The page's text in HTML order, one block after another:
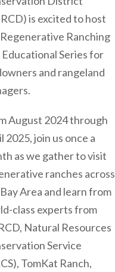
is excited to host
Ranching
Educational Series for
and rangeland
August 2024 through
2025, join us once a
as we gather to visit
ranches across
Area and learn from
class experts from
Natural Resources
Service
TomKat Ranch,